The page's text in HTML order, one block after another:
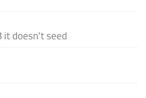
it doesn't seed